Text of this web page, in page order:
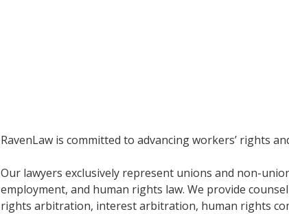
RavenLaw is committed to advancing workers’ rights
Our lawyers exclusively represent unions and non-
employment, and human rights law. We provide
rights arbitration, interest arbitration, human rights